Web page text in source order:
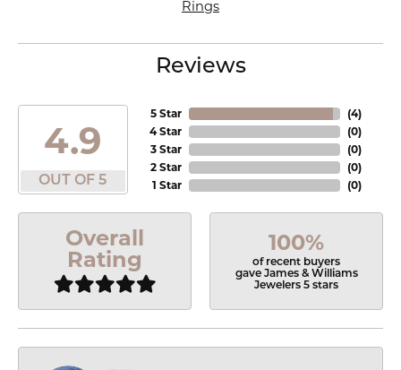
Rings
Reviews
4.9
OUT OF 5
5 Star
4 Star
3 Star
2 Star
1 Star
(4)
(0)
(0)
(0)
(0)
Overall
Rating
100%
of recent buyers
gave James & Williams
Jewelers 5 stars